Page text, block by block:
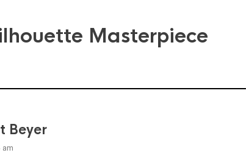
Masterpiece
Beyer